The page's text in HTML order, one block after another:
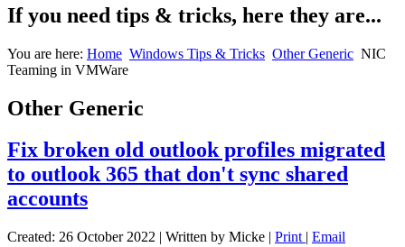
If you need tips & tricks, here they are...
You are here: Home Windows Tips & Tricks Other Generic NIC
Teaming in VMWare
Other Generic
Fix broken old outlook profiles migrated
to outlook 365 that don't sync shared
accounts
Created: 26 October 2022 | Written by Micke | Print | Email